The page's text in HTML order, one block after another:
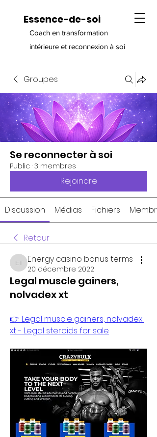
Essence-de-soi
Coach en transformation
intérieure et reconnexion à soi
Groupes
Se reconnecter à soi
Public · 3 membres
Rejoindre
Discussion Médias Fichiers
Retour
Energy casino bonus terms
Energy casino bonus terms
20 décembre 2022
Legal muscle gainers,
nolvadex xt
👉 Legal muscle gainers, nolvadex
xt - Legal steroids for sale